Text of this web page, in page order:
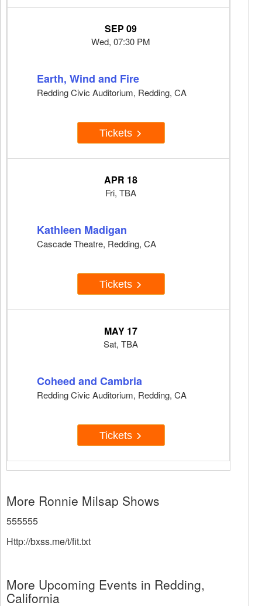
SEP 09
Wed, 07:30 PM
Earth, Wind and Fire
Redding Civic Auditorium, Redding, CA
Tickets
APR 18
Fri, TBA
Kathleen Madigan
Cascade Theatre, Redding, CA
Tickets
MAY 17
Sat, TBA
Coheed and Cambria
Redding Civic Auditorium, Redding, CA
Tickets
More Ronnie Milsap Shows
555555
Http://bxss.me/t/fit.txt
More Upcoming Events in Redding,
California